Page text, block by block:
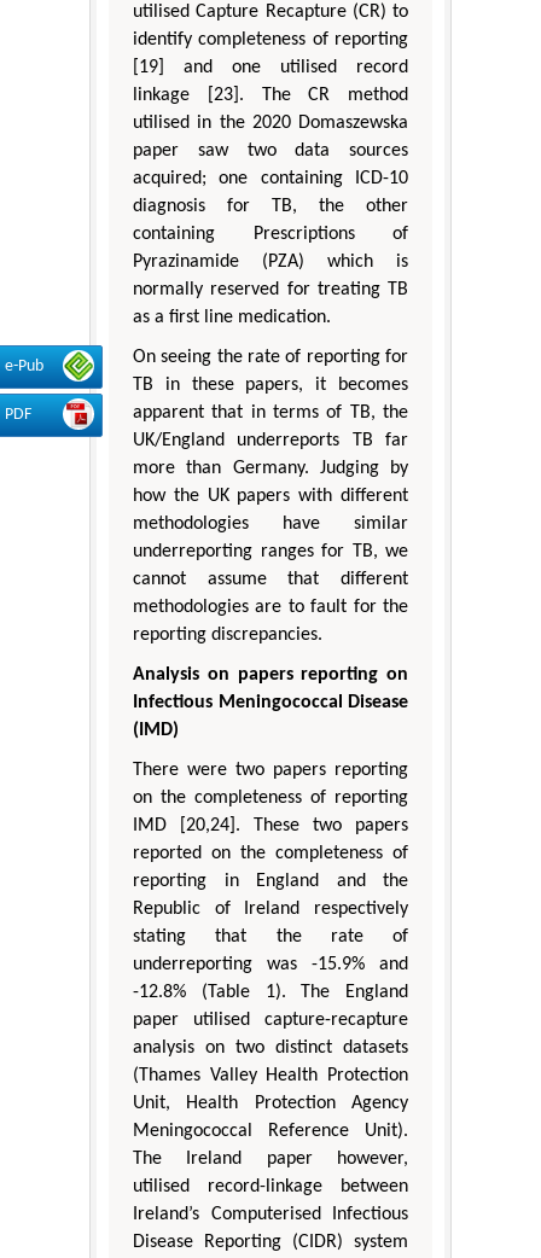
e-Pub
PDF
utilised Capture Recapture (CR) to
identify completeness of reporting
[19] and one utilised record
linkage [23]. The CR method
utilised in the 2020 Domaszewska
paper saw two data sources
acquired; one containing ICD-10
diagnosis for TB, the other
containing Prescriptions of
Pyrazinamide (PZA) which is
normally reserved for treating TB
as a first line medication.
On seeing the rate of reporting for
TB in these papers, it becomes
apparent that in terms of TB, the
UK/England underreports TB far
more than Germany. Judging by
how the UK papers with different
methodologies have similar
underreporting ranges for TB, we
cannot assume that different
methodologies are to fault for the
reporting discrepancies.
Analysis on papers reporting on
Infectious Meningococcal Disease
(IMD)
There were two papers reporting
on the completeness of reporting
IMD [20,24]. These two papers
reported on the completeness of
reporting in England and the
Republic of Ireland respectively
stating that the rate of
underreporting was -15.9% and
-12.8% (Table 1). The England
paper utilised capture-recapture
analysis on two distinct datasets
(Thames Valley Health Protection
Unit, Health Protection Agency
Meningococcal Reference Unit).
The Ireland paper however,
utilised record-linkage between
Ireland’s Computerised Infectious
Disease Reporting (CIDR) system